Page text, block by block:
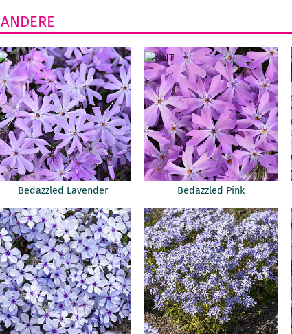
ANDERE
Bedazzled Lavender Bedazzled Pink